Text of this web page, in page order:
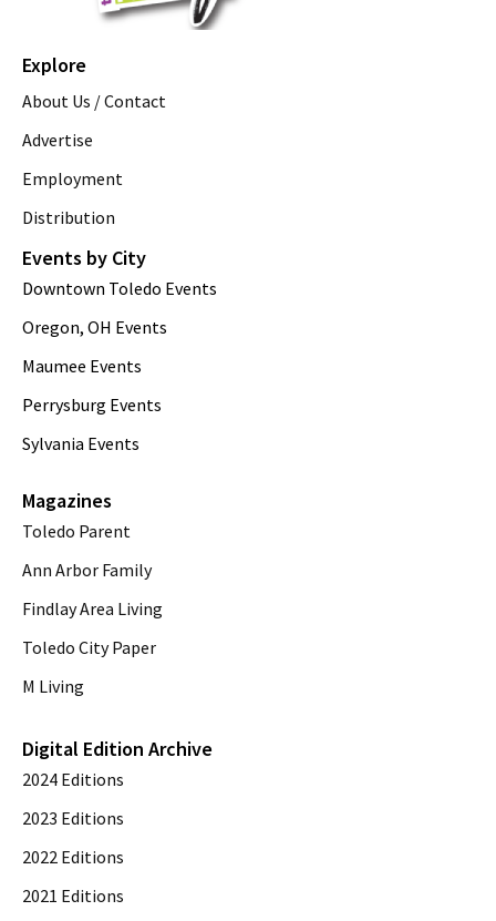
Explore
About Us / Contact
Advertise
Employment
Distribution
Events by City
Downtown Toledo Events
Oregon, OH Events
Maumee Events
Perrysburg Events
Sylvania Events
Magazines
Toledo Parent
Ann Arbor Family
Findlay Area Living
Toledo City Paper
M Living
Digital Edition Archive
2024 Editions
2023 Editions
2022 Editions
2021 Editions